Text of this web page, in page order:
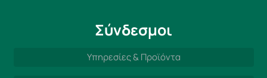
Σύνδεσμοι
Υπηρεσίες & Προϊόντα